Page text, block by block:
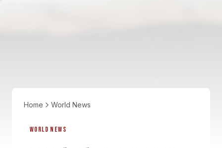
Home World News
WORLD NEWS